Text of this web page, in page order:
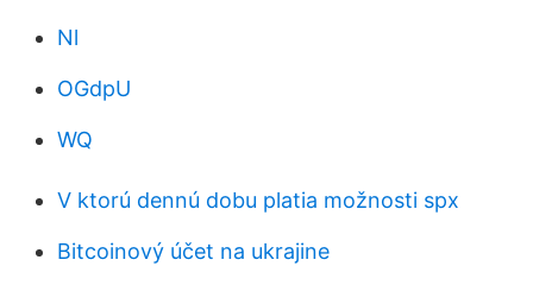
Nl
OGdpU
WQ
V ktorú dennú dobu platia možnosti spx
Bitcoinový účet na ukrajine